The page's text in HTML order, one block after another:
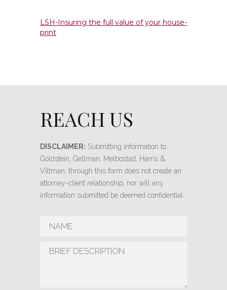
LSH-Insuring the full value of your house-
print
REACH US
DISCLAIMER: Submitting information to
Goldstein, Gellman, Melbostad, Harris &
Viltman, through this form does not create an
attorney-client relationship, nor will any
information submitted be deemed confidential.